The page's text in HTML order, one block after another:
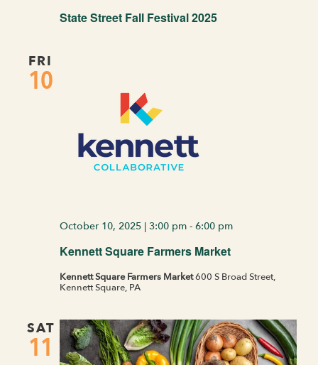
State Street Fall Festival 2025
FRI
10
Kennett Square Farmers Market
October 10, 2025 | 3:00 pm - 6:00 pm
Kennett Square Farmers Market600 S Broad Street,
Kennett Square, PA
SAT
11